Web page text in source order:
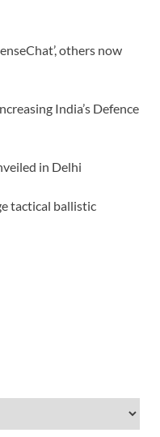
others now
India’s Defence
in Delhi
tactical ballistic